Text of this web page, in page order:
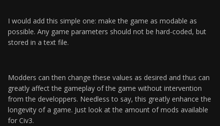
I would add this simple one: make the game as modable as
possible. Any game parameters should not be hard-coded, but
stored in a text file.
Modders can then change these values as desired and thus can
greatly affect the gameplay of the game without intervention
from the developpers. Needless to say, this greatly enhance the
longevity of a game. Just look at the amount of mods available
for Civ3.